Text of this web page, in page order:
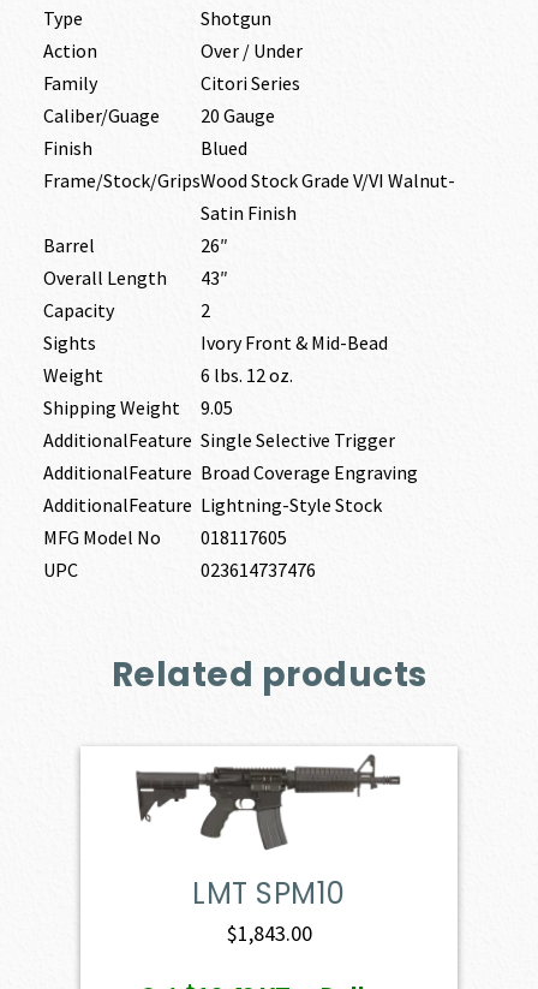
Type
Shotgun
Action
Over / Under
Family
Citori Series
Caliber/Guage
20 Gauge
Finish
Blued
Frame/Stock/GripsWood Stock Grade V/VI Walnut-
Satin Finish
Barrel
26″
Overall Length
43″
Capacity
2
Sights
Ivory Front & Mid-Bead
Weight
6 lbs. 12 oz.
Shipping Weight
9.05
AdditionalFeature Single Selective Trigger
AdditionalFeature Broad Coverage Engraving
AdditionalFeature Lightning-Style Stock
MFG Model No
018117605
UPC
023614737476
Related products
LMT SPM10
$1,843.00